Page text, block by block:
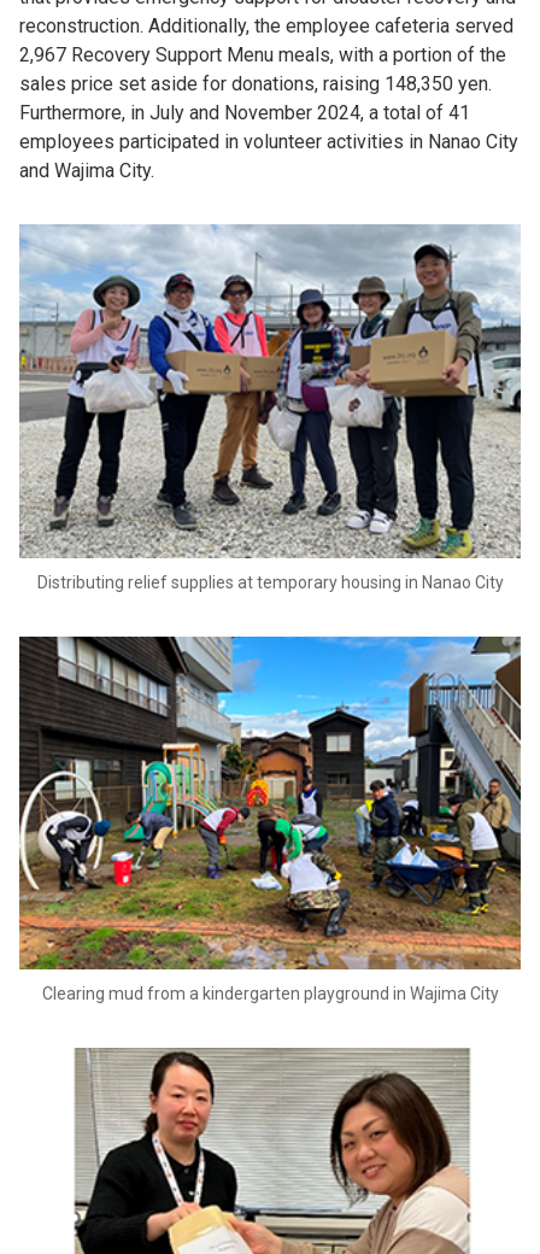
reconstruction. Additionally, the employee cafeteria served
2,967 Recovery Support Menu meals, with a portion of the
sales price set aside for donations, raising 148,350 yen.
Furthermore, in July and November 2024, a total of 41
employees participated in volunteer activities in Nanao City
and Wajima City.
Distributing relief supplies at temporary housing in Nanao City
Clearing mud from a kindergarten playground in Wajima City